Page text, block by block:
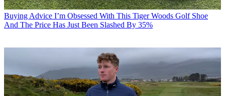
Buying Advice I’m Obsessed With This Tiger Woods Golf Shoe
And The Price Has Just Been Slashed By 35%